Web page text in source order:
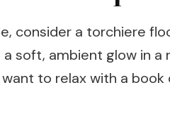
consider a torchiere
soft, ambient glow in
to relax with a book